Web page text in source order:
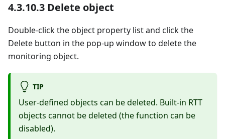
4.3.10.3 Delete object
Double-click the object property list and click the
Delete button in the pop-up window to delete the
monitoring object.
TIP
User-defined objects can be deleted. Built-in RTT
objects cannot be deleted (the function can be
disabled).